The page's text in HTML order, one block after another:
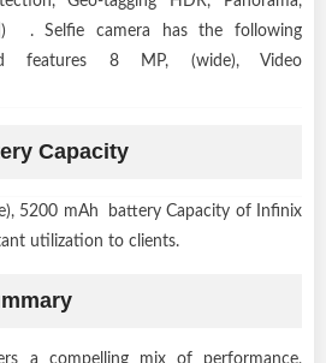
. Selfie camera has the following
features 8 MP, (wide), Video
Capacity
5200 mAh battery Capacity of Infinix
utilization to clients.
a compelling mix of performance,